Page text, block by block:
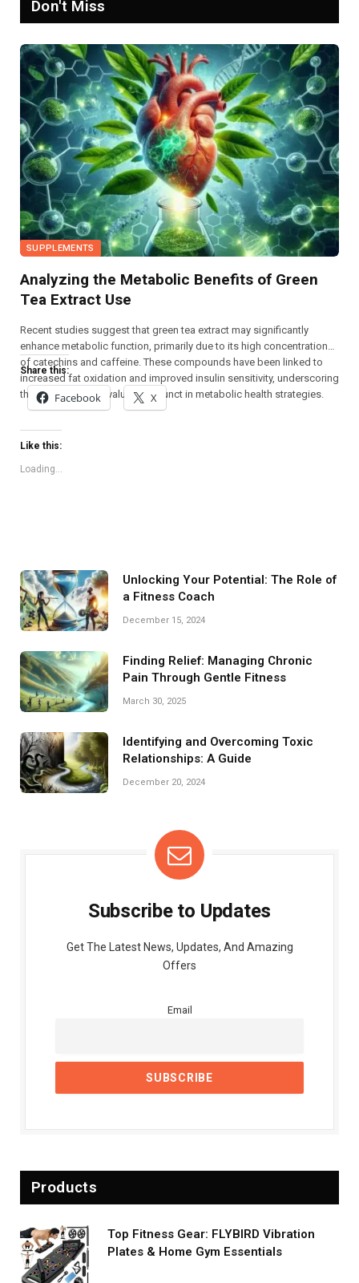
Don't Miss
SUPPLEMENTS
Analyzing the Metabolic Benefits of Green
Tea Extract Use
Recent studies suggest that green tea extract may significantly
enhance metabolic function, primarily due to its high concentrations
of catechins and caffeine. These compounds have been linked to
increased fat oxidation and improved insulin sensitivity, underscoring
their potential as a valuable adjunct in metabolic health strategies.
Share this:
Facebook X
Like this:
Loading...
Unlocking Your Potential: The Role of
a Fitness Coach
December 15, 2024
Finding Relief: Managing Chronic
Pain Through Gentle Fitness
March 30, 2025
Identifying and Overcoming Toxic
Relationships: A Guide
December 20, 2024
Subscribe to Updates
Get The Latest News, Updates, And Amazing
Offers
Email
Products
Top Fitness Gear: FLYBIRD Vibration
Plates & Home Gym Essentials